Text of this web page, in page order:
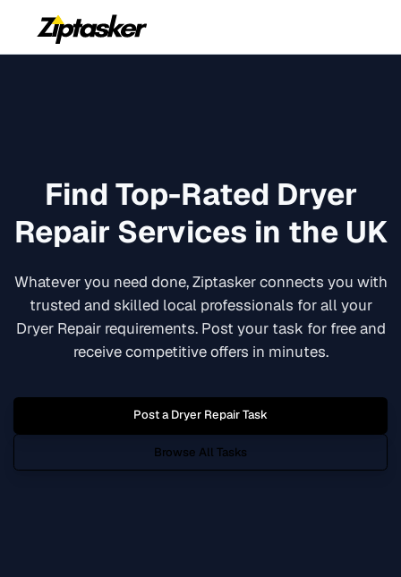
Find Top-Rated Dryer
Repair Services in the UK
Whatever you need done, Ziptasker connects you with
trusted and skilled local professionals for all your
Dryer Repairrequirements. Post your task for free and
receive competitive offers in minutes.
Post aDryer RepairTask
Browse All Tasks